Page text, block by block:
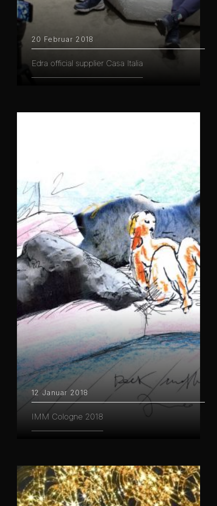
20 Februar 2018
Edra official supplier Casa Italia
12 Januar 2018
IMM Cologne 2018